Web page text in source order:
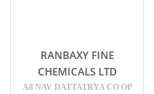
RANBAXY FINE
CHEMICALS LTD
A8 NAV DATTATRYA CO OP